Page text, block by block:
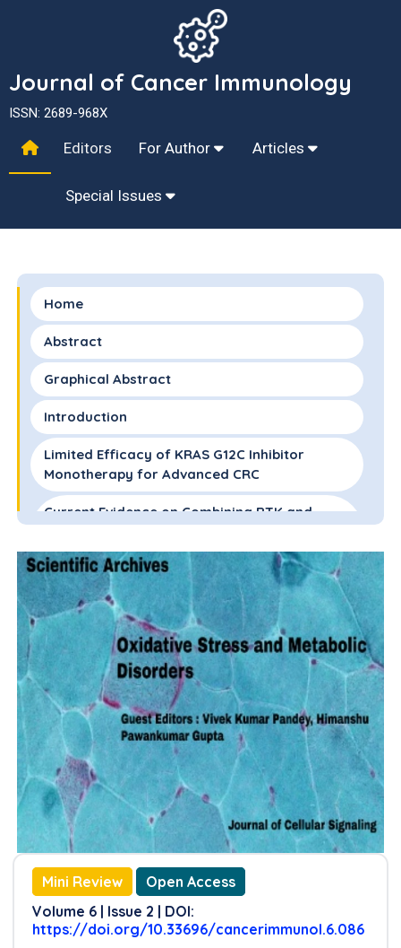
Journal of Cancer Immunology
ISSN: 2689-968X
Editors For Author Articles
Special Issues
Home
Abstract
Graphical Abstract
Introduction
Limited Efficacy of KRAS G12C Inhibitor
Monotherapy for Advanced CRC
Current Evidence on Combining RTK and
CRC
Summary and Future Direction
Abbreviations
Funding
Conflict of Interest
References
Mini Review
Open Access
Volume 6 | Issue 2 | DOI:
https://doi.org/10.33696/cancerimmunol.6.086